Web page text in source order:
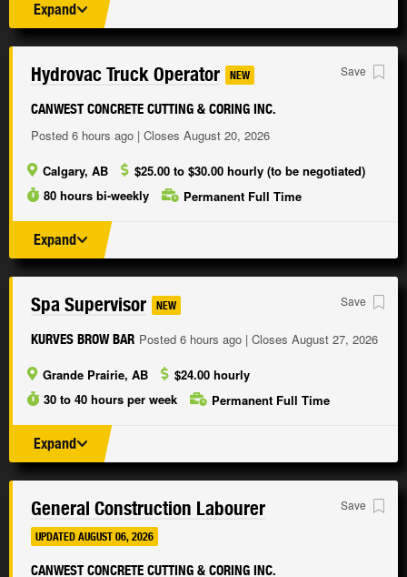
Expand
Hydrovac Truck Operator NEW
CANWEST CONCRETE CUTTING & CORING INC.
Posted 6 hours ago | Closes August 20, 2026
Calgary, AB
$25.00 to $30.00 hourly (to be negotiated)
80 hours bi-weekly
Permanent Full Time
Save
Expand
Spa Supervisor NEW
KURVES BROW BAR Posted 6 hours ago | Closes August 27, 2026
Grande Prairie, AB
$24.00 hourly
30 to 40 hours per week
Permanent Full Time
Save
Expand
General Construction Labourer
UPDATED AUGUST 06, 2026
CANWEST CONCRETE CUTTING & CORING INC.
Save